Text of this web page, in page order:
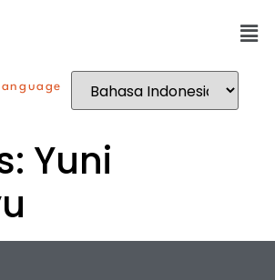
Yuni